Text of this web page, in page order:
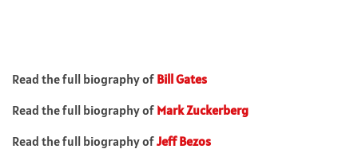
Read the full biography of Bill Gates
Read the full biography of Mark Zuckerberg
Read the full biography ofJeff Bezos